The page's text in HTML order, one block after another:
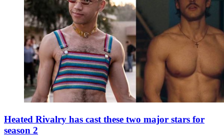
Heated Rivalry has cast these two major stars for
season 2